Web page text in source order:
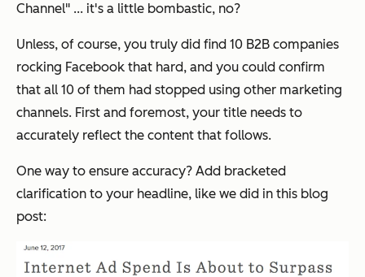
Channel" ... it's a little bombastic, no?
Unless, of course, you truly did find 10 B2B companies
rocking Facebook that hard, and you could confirm
that all 10 of them had stopped using other marketing
channels. First and foremost, your title needs to
accurately reflect the content that follows.
One way to ensure accuracy? Add bracketed
clarification to your headline, like we did in this blog
post: